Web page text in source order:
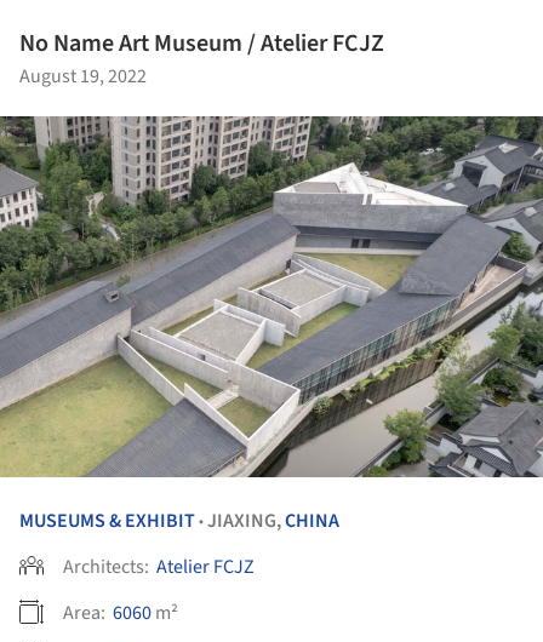
No Name Art Museum / Atelier FCJZ
August 19, 2022
MUSEUMS & EXHIBIT•JIAXING,CHINA
Architects: Atelier FCJZ
Area: 6060m²